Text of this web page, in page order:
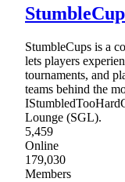
StumbleCups is a
lets players
tournaments, and
teams behind the
Lounge (SGL).
5,459
Online
179,030
Members